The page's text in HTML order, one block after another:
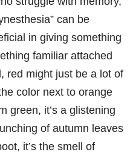
can be
in giving something
familiar attached
red might just be a lot of
color next to orange
green, it’s a glistening
of autumn leaves
it’s the smell of